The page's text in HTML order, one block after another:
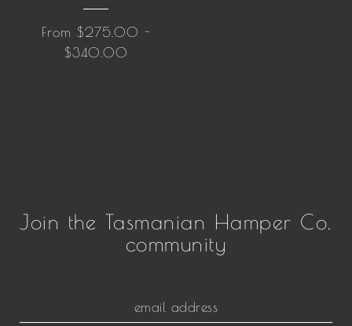
From $275.00 -
$340.00
Join the Tasmanian Hamper Co.
community